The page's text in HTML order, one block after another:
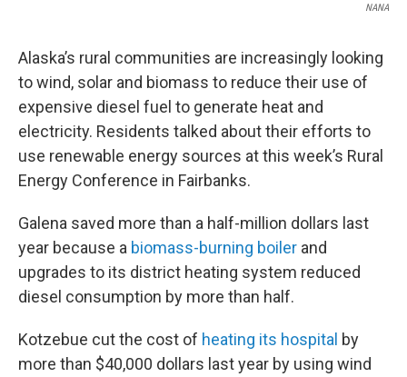
NANA
Alaska’s rural communities are increasingly looking
to wind, solar and biomass to reduce their use of
expensive diesel fuel to generate heat and
electricity. Residents talked about their efforts to
use renewable energy sources at this week’s Rural
Energy Conference in Fairbanks.
Galena saved more than a half-million dollars last
year because a biomass-burning boiler and
upgrades to its district heating system reduced
diesel consumption by more than half.
Kotzebue cut the cost of heating its hospital by
more than $40,000 dollars last year by using wind